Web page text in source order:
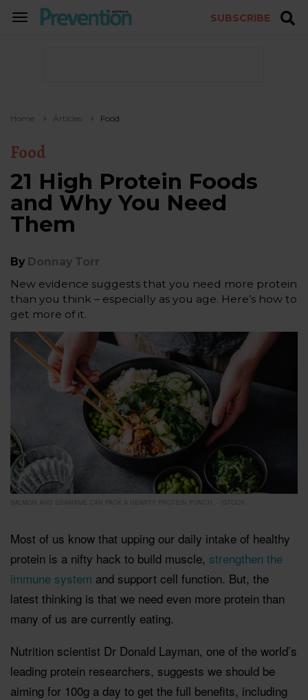
TOGGLE
SUBSCRIBE
Home Articles Food
Food
21 High Protein Foods
and Why You Need
Them
By Donnay Torr
New evidence suggests that you need more protein
than you think – especially as you age. Here’s how to
get more of it.
SALMON AND EDAMAME CAN PACK A HEARTY PROTEIN PUNCH. - ISTOCK
Most of us know that upping our daily intake of healthy
protein is a nifty hack to build muscle, strengthen the
immune system and support cell function. But, the
latest thinking is that we need even more protein than
many of us are currently eating.
Nutrition scientist Dr Donald Layman, one of the world’s
leading protein researchers, suggests we should be
aiming for 100g a day to get the full benefits, including